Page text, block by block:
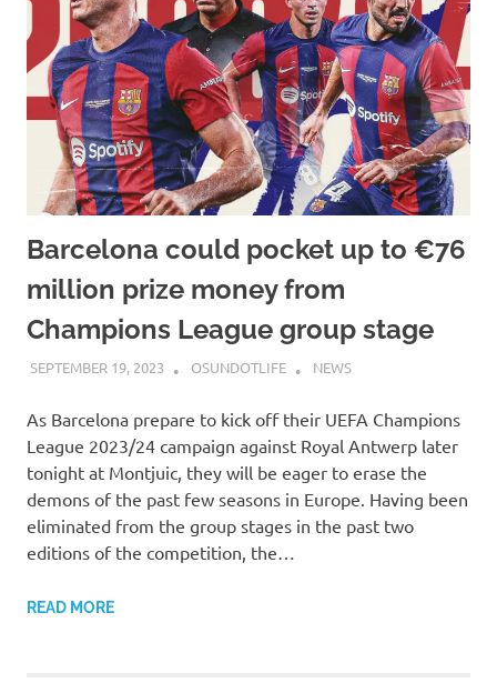
Barcelona could pocket up to €76
million prize money from
Champions League group stage
SEPTEMBER 19, 2023 OSUNDOTLIFE NEWS
As Barcelona prepare to kick off their UEFA Champions
League 2023/24 campaign against Royal Antwerp later
tonight at Montjuic, they will be eager to erase the
demons of the past few seasons in Europe. Having been
eliminated from the group stages in the past two
editions of the competition, the…
READ MORE